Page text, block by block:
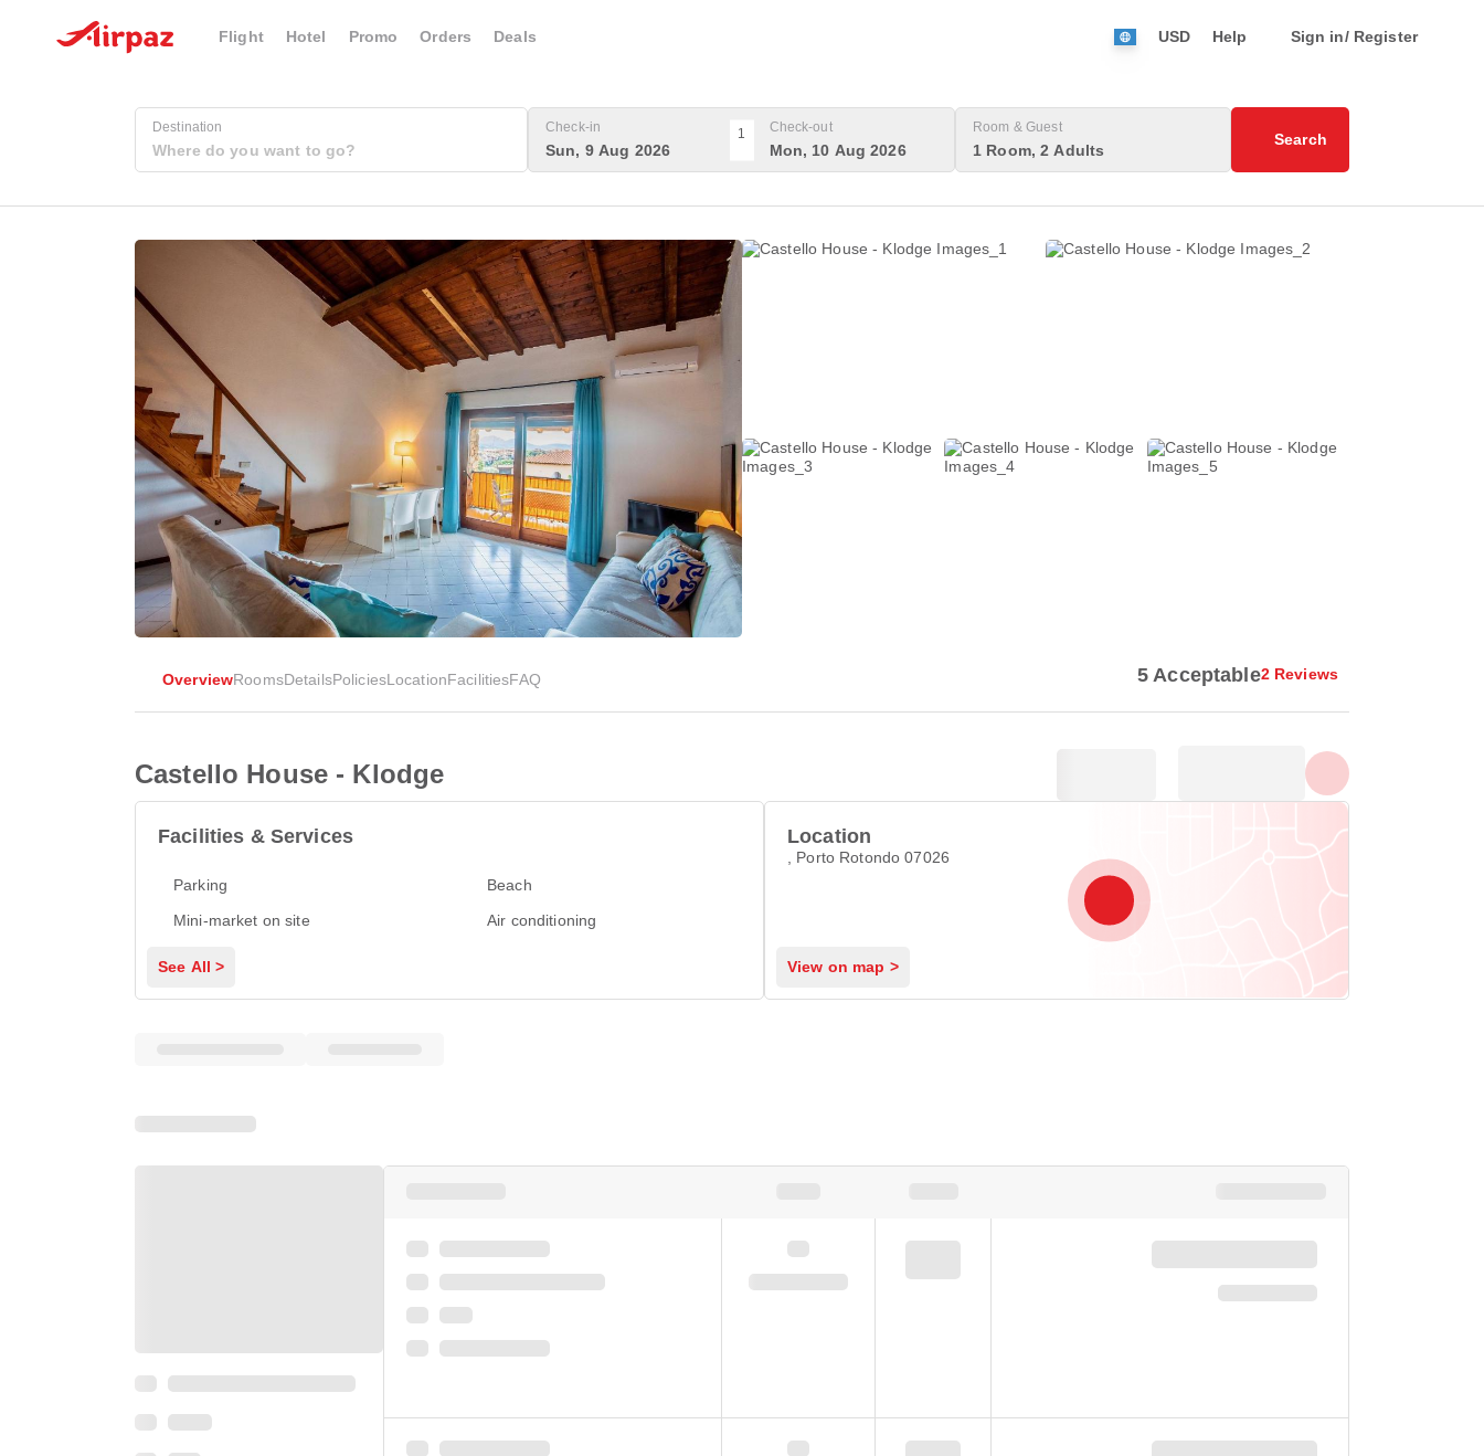
Flight Hotel Promo Orders Deals USD Help Sign in/ Register
Destination Check-in
Sun, 9 Aug 2026
1 Check-out
Mon, 10 Aug 2026
Room & Guest
1 Room, 2 Adults
Search
OverviewRoomsDetailsPoliciesLocationFacilitiesFAQ 5 Acceptable2 Reviews
Castello House - Klodge
Facilities & Services
Parking
Beach
Mini-market on site
Air conditioning
See All >
Location
, Porto Rotondo 07026
View on map >